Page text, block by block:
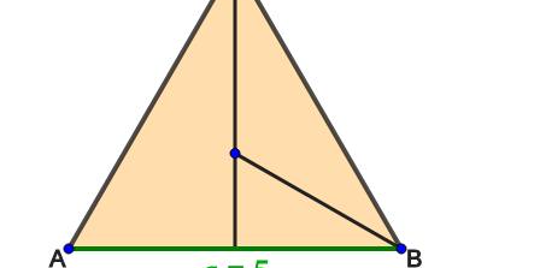
A B